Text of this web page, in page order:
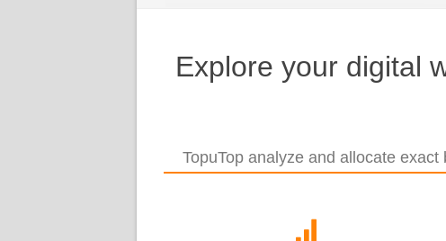
Explore your digital
TopuTop analyze and allocate